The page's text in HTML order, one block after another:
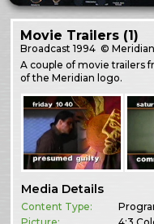
Movie Trailers (1)
Broadcast1994 ©
A couple of movie trailers
of the Meridian logo.
Media Details
Content Type: